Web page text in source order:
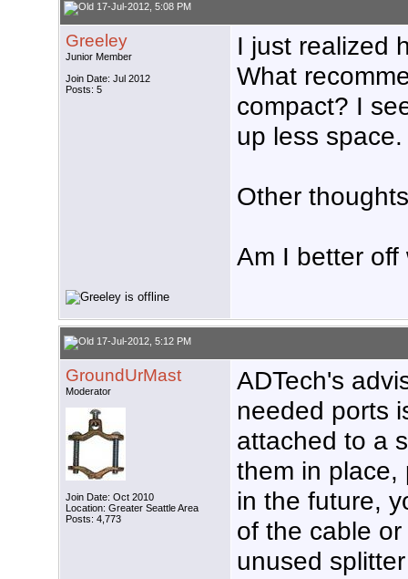
17-Jul-2012, 5:08 PM
Greeley
Junior Member
Join Date: Jul 2012
Posts: 5
I just realized
What
compact? I
up less space.
Other
Am I better
17-Jul-2012, 5:12 PM
GroundUrMast
Moderator
Join Date: Oct 2010
Location: Greater Seattle Area
Posts: 4,773
ADTech's
needed ports
attached to a
them in place,
in the future,
of the cable
unused